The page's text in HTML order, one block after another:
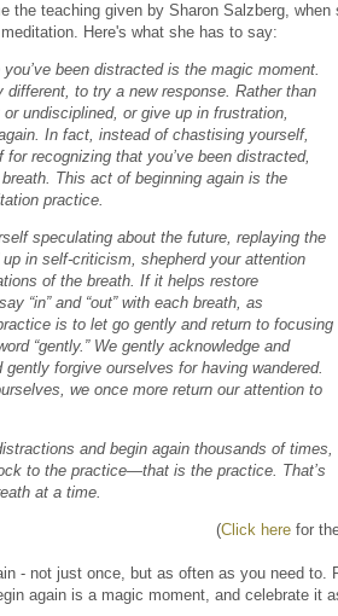
the teaching given by Sharon Salzberg, when
Here's what she has to say:
been distracted is the magic moment.
different, to try a new response. Rather than
undisciplined, or give up in frustration,
In fact, instead of chastising yourself,
recognizing that you’ve been distracted,
This act of beginning again is the
practice.
speculating about the future, replaying the
in self-criticism, shepherd your attention
of the breath. If it helps restore
“in” and “out” with each breath, as
is to let go gently and return to focusing
“gently.” We gently acknowledge and
forgive ourselves for having wandered.
we once more return our attention to
and begin again thousands of times,
to the practice—that is the practice. That’s
at a time.
(Click here for
- not just once, but as often as you need to.
again is a magic moment, and celebrate it